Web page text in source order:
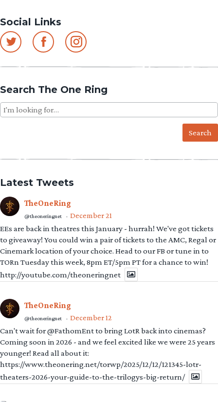
Social Links
Search The One Ring
Search
for:
Latest Tweets
TheOneRing
@theoneringnet · December 21
EEs are back in theatres this January - hurrah! We've got tickets
to giveaway! You could win a pair of tickets to the AMC, Regal or
Cinemark location of your choice. Head to our FB or tune in to
TORn Tuesday this week, 8pm ET/5pm PT for a chance to win!
http://youtube.com/theoneringnet
TheOneRing
@theoneringnet · December 12
Can't wait for @FathomEnt to bring LotR back into cinemas?
Coming soon in 2026 - and we feel excited like we were 25 years
younger! Read all about it:
https://www.theonering.net/torwp/2025/12/12/121345-lotr-
theaters-2026-your-guide-to-the-trilogys-big-return/